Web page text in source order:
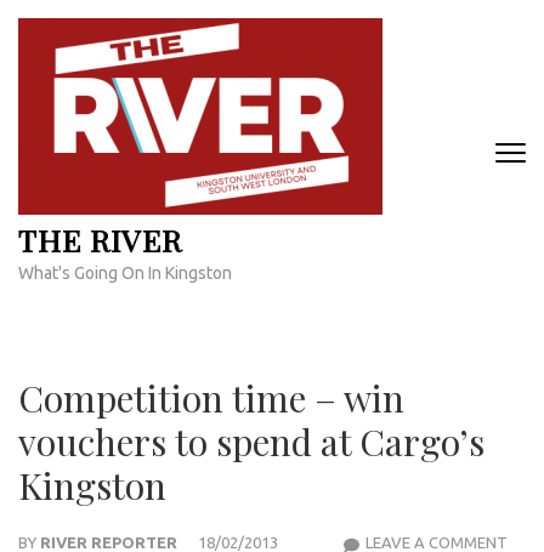
Skip
content
THE RIVER
What's Going On In Kingston
Competition time – win
vouchers to spend at Cargo’s
Kingston
BY RIVER REPORTER 18/02/2013 LEAVE A COMMENT